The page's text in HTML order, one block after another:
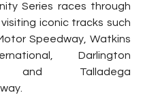
Series races through
iconic tracks such
Speedway, Watkins
Darlington
and Talladega